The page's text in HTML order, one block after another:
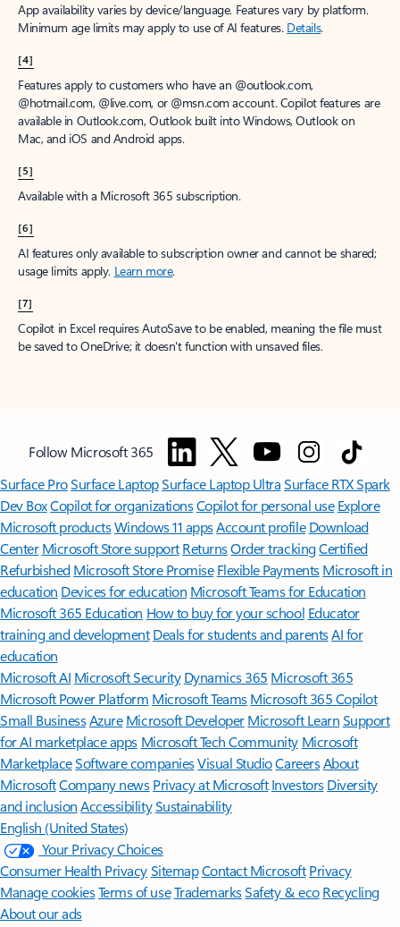
App availability varies by device/language. Features vary by platform.
Minimum age limits may apply to use of AI features. Details.
[4]
Features apply to customers who have an @outlook.com,
@hotmail.com, @live.com, or @msn.com account. Copilot features are
available in Outlook.com, Outlook built into Windows, Outlook on
Mac, and iOS and Android apps.
[5]
Available with a Microsoft 365 subscription.
[6]
AI features only available to subscription owner and cannot be shared;
usage limits apply. Learn more.
[7]
Copilot in Excel requires AutoSave to be enabled, meaning the file must
be saved to OneDrive; it doesn't function with unsaved files.
Follow Microsoft 365
Surface ProSurface LaptopSurface Laptop UltraSurface RTX Spark
Dev BoxCopilot for organizationsCopilot for personal use Explore
Microsoft productsWindows 11 appsAccount profile Download
Center Microsoft Store support ReturnsOrder trackingCertified
Refurbished Microsoft Store Promise Flexible Payments Microsoft in
education Devices for education Microsoft Teams for Education
Microsoft 365 Education How to buy for your school Educator
training and development Deals for students and parentsAI for
education
Microsoft AI Microsoft Security Dynamics 365 Microsoft 365
Microsoft Power Platform Microsoft TeamsMicrosoft 365 Copilot
Small BusinessAzure Microsoft DeveloperMicrosoft LearnSupport
for AI marketplace apps Microsoft Tech Community Microsoft
MarketplaceSoftware companiesVisual StudioCareersAbout
MicrosoftCompany news Privacy at Microsoft Investors Diversity
and inclusion AccessibilitySustainability
English (United States)
Your Privacy Choices
Consumer Health PrivacySitemapContact Microsoft Privacy
Manage cookiesTerms of useTrademarksSafety & eco Recycling
About our ads